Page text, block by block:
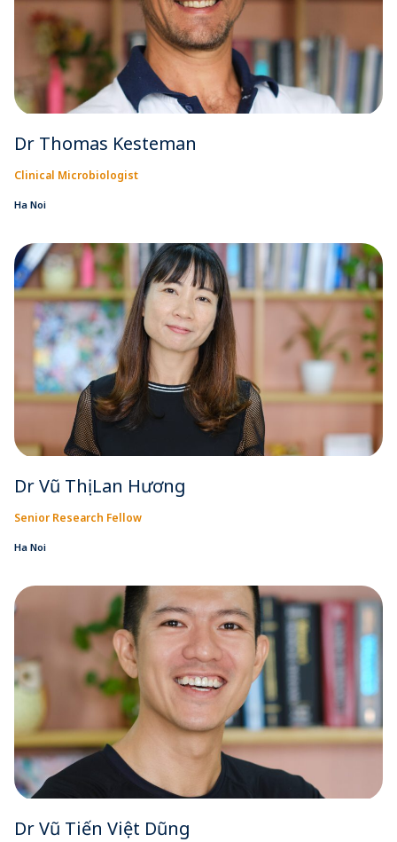
Dr Thomas Kesteman
Clinical Microbiologist
Ha Noi
Dr Vũ Thị Lan Hương
Senior Research Fellow
Ha Noi
Dr Vũ Tiến Việt Dũng